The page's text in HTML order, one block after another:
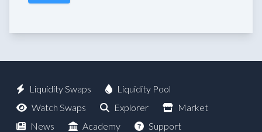
Liquidity Swaps
Liquidity Pool
Watch Swaps
Explorer
Market
News
Academy
Support